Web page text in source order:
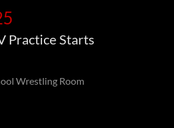
Practice Starts
Wrestling Room